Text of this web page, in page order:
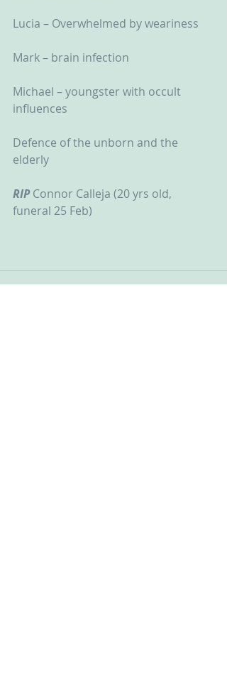
Lucia – Overwhelmed by weariness
Mark – brain infection
Michael – youngster with occult
influences
Defence of the unborn and the
elderly
RIP Connor Calleja (20 yrs old,
funeral 25 Feb)